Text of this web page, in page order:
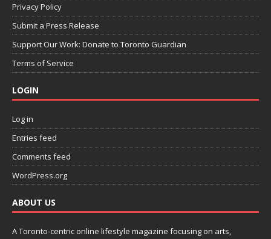
Privacy Policy
Submit a Press Release
Support Our Work: Donate to Toronto Guardian
Terms of Service
LOGIN
Log in
Entries feed
Comments feed
WordPress.org
ABOUT US
A Toronto-centric online lifestyle magazine focusing on arts,